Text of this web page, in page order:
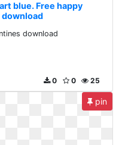
blue. Free happy
download
25
0
0
pin